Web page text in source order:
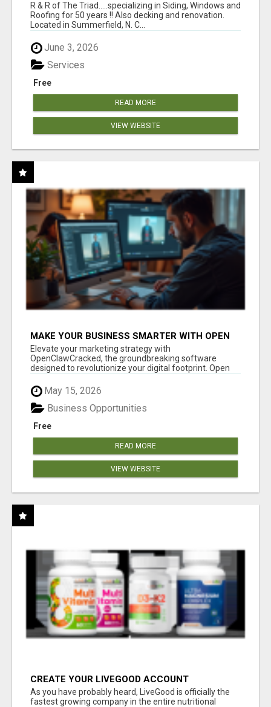
R & R of The Triad.....specializing in Siding, Windows and
Roofing for 50 years !! Also decking and renovation.
Located in Summerfield, N. C...
June 3, 2026
Free
Services
READ MORE
VIEW WEBSITE
MAKE YOUR BUSINESS SMARTER WITH OPEN
CLAW AI!
Elevate your marketing strategy with
OpenClawCracked, the groundbreaking software
designed to revolutionize your digital footprint. Open
May 15, 2026
Free
Business Opportunities
READ MORE
VIEW WEBSITE
CREATE YOUR LIVEGOOD ACCOUNT
As you have probably heard, LiveGood is officially the
fastest growing company in the entire nutritional